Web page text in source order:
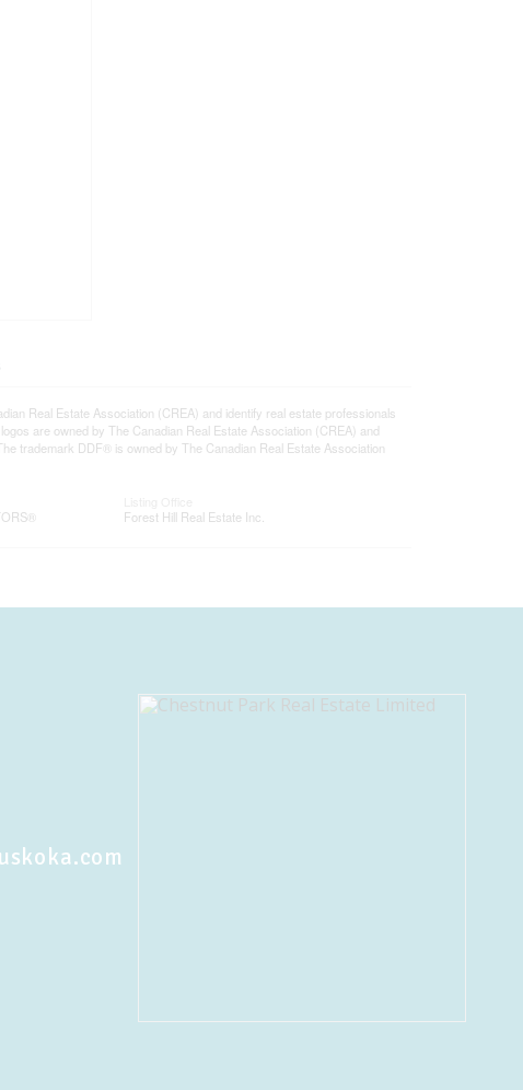
Real Estate Association (CREA) and identify real estate professionals
are owned by The Canadian Real Estate Association (CREA) and
trademark DDF® is owned by The Canadian Real Estate Association
Forest Hill Real Estate Inc.